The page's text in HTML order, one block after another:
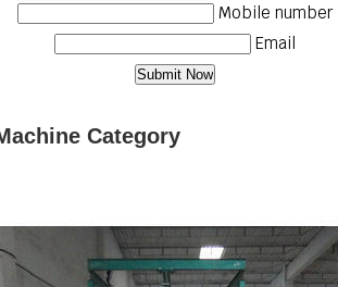
Mobile number
Email
Category